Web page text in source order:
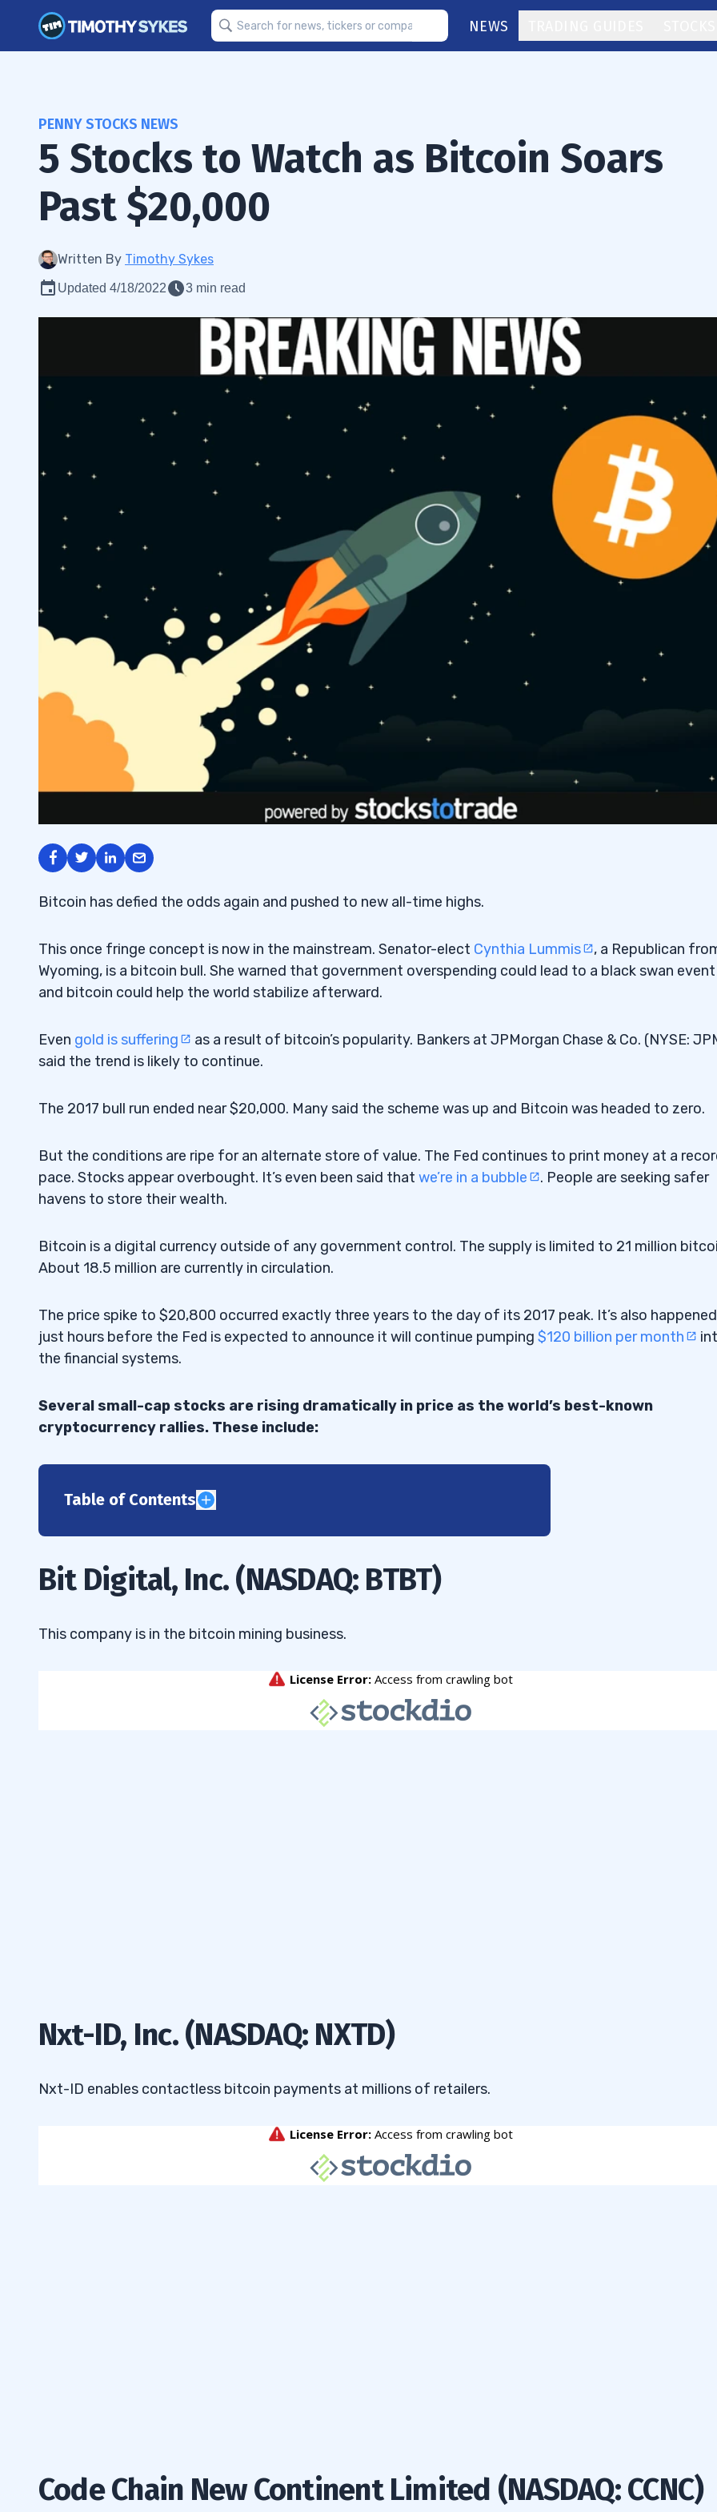
NEWS
PENNY STOCKS NEWS
5 Stocks to Watch as Bitcoin Soars
Past $20,000
Written By Timothy Sykes
Updated 4/18/2022 3 min read
Bitcoin has defied the odds again and pushed to new all-time highs.
This once fringe concept is now in the mainstream. Senator-elect Cynthia Lummis
, a Republican
Wyoming, is a bitcoin bull. She warned that government overspending could lead to a black swan
and bitcoin could help the world stabilize afterward.
Even gold is suffering
as a result of bitcoin’s popularity. Bankers at JPMorgan Chase & Co. (NYSE:
said the trend is likely to continue.
The 2017 bull run ended near $20,000. Many said the scheme was up and Bitcoin was headed to zero.
But the conditions are ripe for an alternate store of value. The Fed continues to print money at a
pace. Stocks appear overbought. It’s even been said that we’re in a bubble
. People are seeking safer
havens to store their wealth.
Bitcoin is a digital currency outside of any government control. The supply is limited to 21 million
About 18.5 million are currently in circulation.
The price spike to $20,800 occurred exactly three years to the day of its 2017 peak. It’s also happened
just hours before the Fed is expected to announce it will continue pumping $120 billion per month
the financial systems.
Several small-cap stocks are rising dramatically in price as the world’s best-known
cryptocurrency rallies. These include:
Table of Contents
3
4
Bit Digital, Inc. (NASDAQ: BTBT)
This company is in the bitcoin mining business.
Nxt-ID, Inc. (NASDAQ: NXTD)
Nxt-ID enables contactless bitcoin payments at millions of retailers.
Code Chain New Continent Limited (NASDAQ: CCNC)